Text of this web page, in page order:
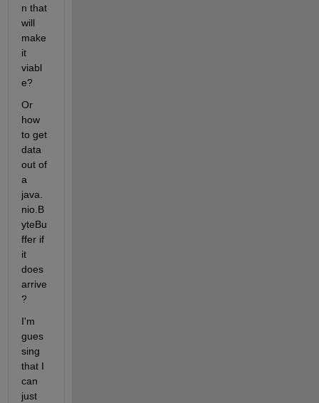
n that
will
make
it
viabl
e?
Or
how
to get
data
out of
a
java.
nio.B
yteBu
ffer if
it
does
arrive
?
I'm
gues
sing
that I
can
just